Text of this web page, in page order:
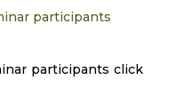
participants
participants click